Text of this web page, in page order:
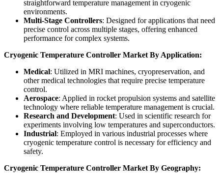
straightforward temperature management in cryogenic
environments.
Multi-Stage Controllers: Designed for applications that need
precise control across multiple stages, offering enhanced
performance for complex systems.
Cryogenic Temperature Controller Market By Application:
Medical: Utilized in MRI machines, cryopreservation, and
other medical technologies that require precise temperature
control.
Aerospace: Applied in rocket propulsion systems and satellite
technology where reliable temperature management is crucial.
Research and Development: Used in scientific research for
experiments involving low temperatures and superconductors.
Industrial: Employed in various industrial processes where
cryogenic temperature control is necessary for efficiency and
safety.
Cryogenic Temperature Controller Market By Geography: